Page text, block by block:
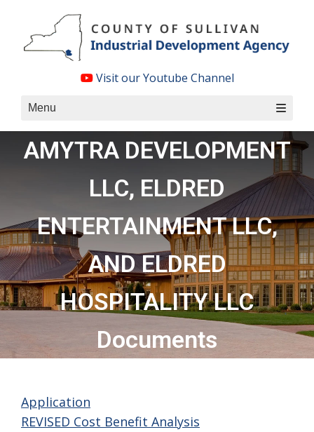
content
Visit our Youtube Channel
Menu
AMYTRA DEVELOPMENT
LLC, ELDRED
ENTERTAINMENT LLC,
AND ELDRED
HOSPITALITY LLC
Documents
Application
REVISED Cost Benefit Analysis